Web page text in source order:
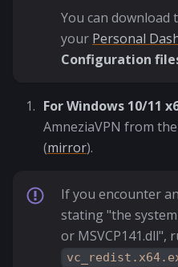
You can
your Personal
Configuration
For Windows 10/11
AmneziaVPN from the
(mirror).
If you encounter
stating "the
or MSVCP141.dll",